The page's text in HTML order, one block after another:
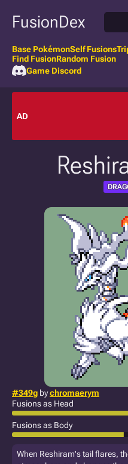
FusionDex
Base PokémonSelf Fusions
Find FusionRandom Fusion
Game Discord
AD
#349g bychromaerym
Fusions as Head
Fusions as Body
When Reshiram's tail flares,